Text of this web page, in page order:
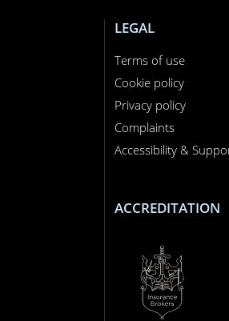
LEGAL
Terms of use
Cookie policy
Privacy policy
Complaints
Accessibility &
ACCREDITATION